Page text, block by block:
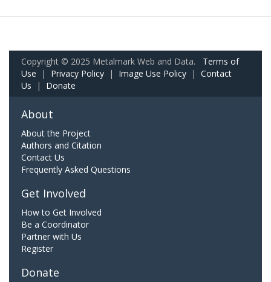
Copyright © 2025 Metalmark Web and Data. Terms of
Use | Privacy Policy | Image Use Policy | Contact
Us | Donate
About
About the Project
Authors and Citation
Contact Us
Frequently Asked Questions
Get Involved
How to Get Involved
Be a Coordinator
Partner with Us
Register
Donate